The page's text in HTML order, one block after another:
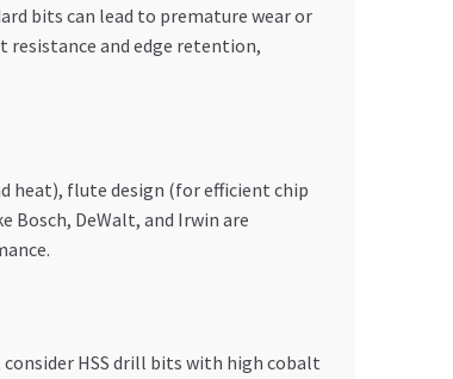
bits can lead to premature wear or
resistance and edge retention,
heat), flute design (for efficient chip
DeWalt, and Irwin are
HSS drill bits with high cobalt